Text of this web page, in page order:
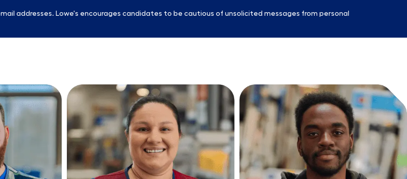
addresses. Lowe's encourages candidates to be cautious of unsolicited messages from personal